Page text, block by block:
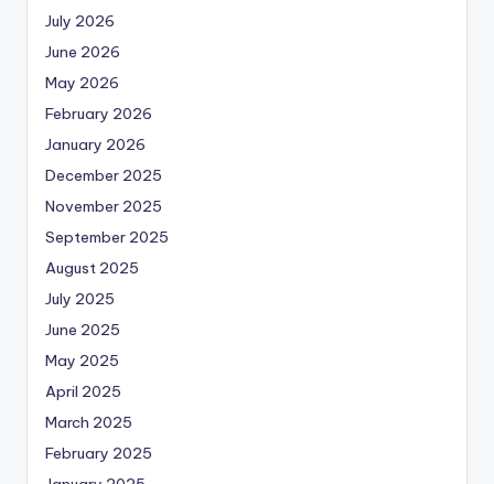
July 2026
June 2026
May 2026
February 2026
January 2026
December 2025
November 2025
September 2025
August 2025
July 2025
June 2025
May 2025
April 2025
March 2025
February 2025